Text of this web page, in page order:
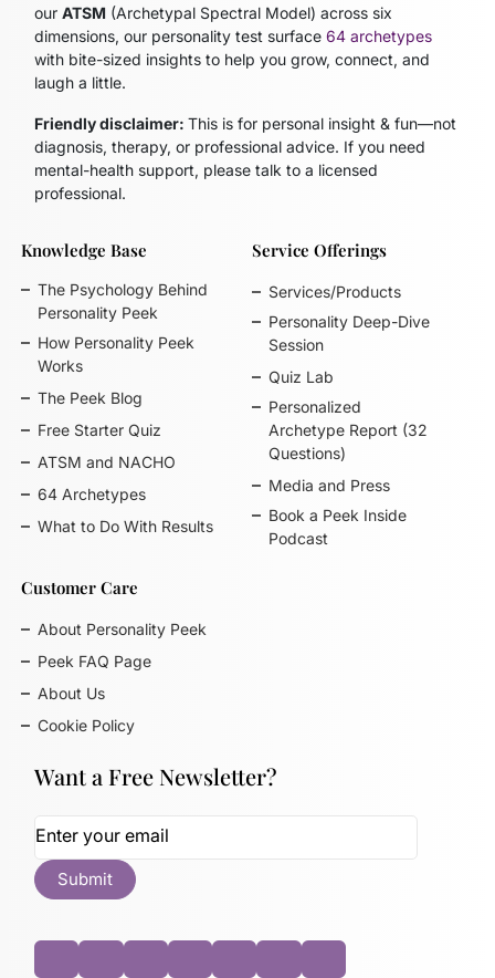
ourATSM (Archetypal Spectral Model) across six
dimensions, our personality test surface64 archetypes
with bite-sized insights to help you grow, connect, and
laugh a little.
Friendly disclaimer:This is for personal insight & fun—not
diagnosis, therapy, or professional advice. If you need
mental-health support, please talk to a licensed
professional.
Knowledge Base
The Psychology Behind
Personality Peek
How Personality Peek
Works
The Peek Blog
Free Starter Quiz
ATSM and NACHO
64 Archetypes
What to Do With Results
Service Offerings
Services/Products
Personality Deep-Dive
Session
Quiz Lab
Personalized
Archetype Report (32
Questions)
Media and Press
Book a Peek Inside
Podcast
Customer Care
About Personality Peek
Peek FAQ Page
About Us
Cookie Policy
Want a Free Newsletter?